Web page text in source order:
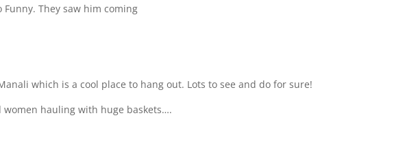
They saw him coming
which is a cool place to hang out. Lots to see and do for sure!
women hauling with huge baskets….